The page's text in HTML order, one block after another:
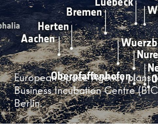
European Space Agency plans
Business Incubation Centre
Berlin.